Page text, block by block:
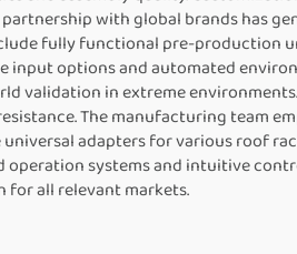
with global brands has
fully functional pre-production
options and automated
validation in extreme
The manufacturing team
adapters for various roof
systems and intuitive
all relevant markets.